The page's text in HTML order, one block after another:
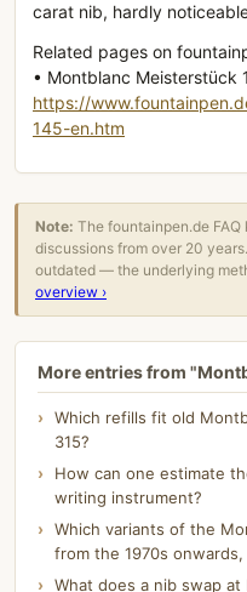
carat nib, hardly
Related pages on
• Montblanc Meisterstück
https://
145-en.htm
Note: The fountainpen.de
discussions from over 20
outdated — the underlying
overview ›
More entries from
Which refills fit old
315?
How can one estimate
writing instrument?
Which variants of the
from the 1970s
What does a nib swap